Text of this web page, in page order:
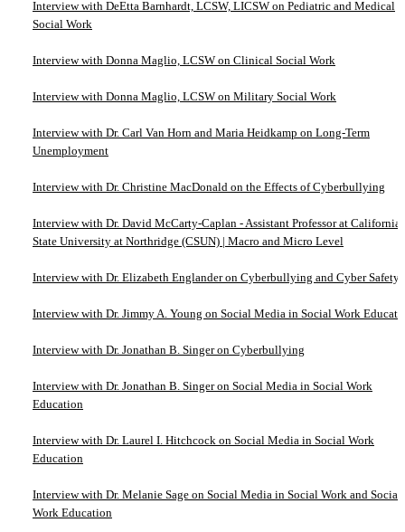
Interview with DeEtta Barnhardt, LCSW, LICSW on Pediatric and Medical
Social Work
Interview with Donna Maglio, LCSW on Clinical Social Work
Interview with Donna Maglio, LCSW on Military Social Work
Interview with Dr. Carl Van Horn and Maria Heidkamp on Long-Term
Unemployment
Interview with Dr. Christine MacDonald on the Effects of Cyberbullying
Interview with Dr. David McCarty-Caplan - Assistant Professor at California
State University at Northridge (CSUN) | Macro and Micro Level
Interview with Dr. Elizabeth Englander on Cyberbullying and Cyber Safety
Interview with Dr. Jimmy A. Young on Social Media in Social Work
Interview with Dr. Jonathan B. Singer on Cyberbullying
Interview with Dr. Jonathan B. Singer on Social Media in Social Work
Education
Interview with Dr. Laurel I. Hitchcock on Social Media in Social Work
Education
Interview with Dr. Melanie Sage on Social Media in Social Work and Social
Work Education